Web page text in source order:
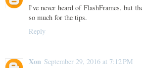
I've never heard of FlashFrames, but
so much for the tips.
Reply
Xon September 29, 2016 at 7:12 PM